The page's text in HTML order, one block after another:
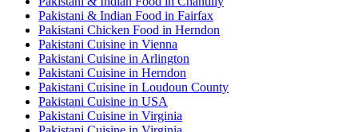
Pakistani & Indian Food in Fairfax
Pakistani Chicken Food in Herndon
Pakistani Cuisine in Vienna
Pakistani Cuisine in Arlington
Pakistani Cuisine in Herndon
Pakistani Cuisine in Loudoun County
Pakistani Cuisine in USA
Pakistani Cuisine in Virginia